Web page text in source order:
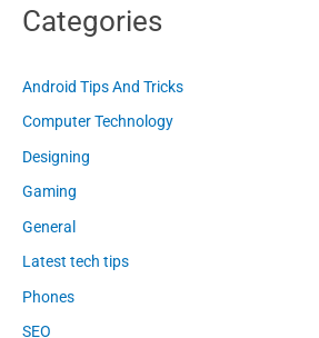
Categories
Android Tips And Tricks
Computer Technology
Designing
Gaming
General
Latest tech tips
Phones
SEO